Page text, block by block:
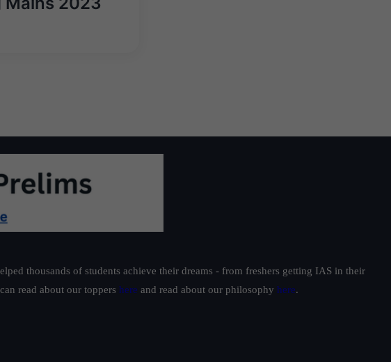
thousands of students achieve their dreams - from freshers getting IAS in their
read about our toppers here and read about our philosophy here.